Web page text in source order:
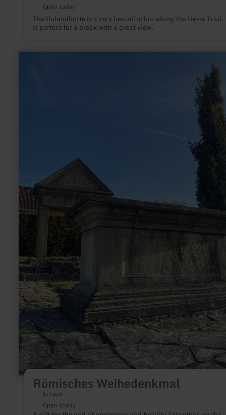
Open today
The Rulandhütte is a very beautiful hut along the Lieser
is perfect for a break with a great view.
Römisches Weihedenkmal
Ernzen
Open today